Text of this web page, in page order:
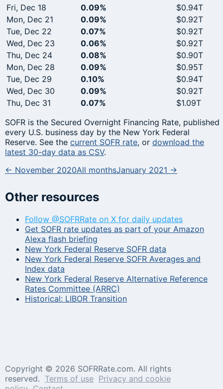
Fri, Dec 18
0.09%
$0.94T
Mon, Dec 21
0.09%
$0.92T
Tue, Dec 22
0.07%
$0.92T
Wed, Dec 23
0.06%
$0.92T
Thu, Dec 24
0.08%
$0.90T
Mon, Dec 28
0.09%
$0.95T
Tue, Dec 29
0.10%
$0.94T
Wed, Dec 30
0.09%
$0.92T
Thu, Dec 31
0.07%
$1.09T
SOFR is the Secured Overnight Financing Rate, published
every U.S. business day by the New York Federal
Reserve. See the current SOFR rate, or download the
latest 30-day data as CSV.
← November 2020All monthsJanuary 2021 →
Other resources
Follow @SOFRRate on X for daily updates
Get SOFR rate updates as part of your Amazon
Alexa flash briefing
New York Federal Reserve SOFR data
New York Federal Reserve SOFR Averages and
Index data
New York Federal Reserve Alternative Reference
Rates Committee (ARRC)
Historical: LIBOR Transition
Copyright © 2026 SOFRRate.com. All rights
reserved. Terms of use Privacy and cookie